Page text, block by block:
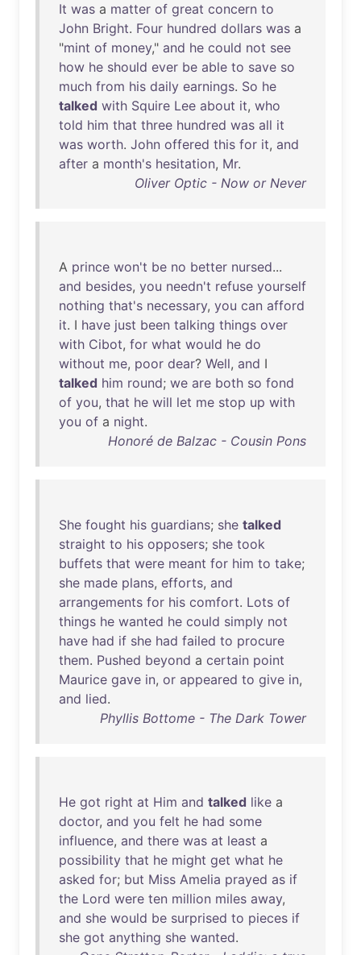
It was a matter of great concern to
John Bright. Four hundred dollars was a
"mint of money," and he could not see
how he should ever be able to save so
much from his daily earnings. So he
talked with Squire Lee about it, who
told him that three hundred was all it
was worth. John offered this for it, and
after a month's hesitation, Mr.
Oliver Optic - Now or Never
A prince won't be no better nursed...
and besides, you needn't refuse yourself
nothing that's necessary, you can afford
it. I have just been talking things over
with Cibot, for what would he do
without me, poor dear? Well, and I
talked him round; we are both so fond
of you, that he will let me stop up with
you of a night.
Honoré de Balzac - Cousin Pons
She fought his guardians; she talked
straight to his opposers; she took
buffets that were meant for him to take;
she made plans, efforts, and
arrangements for his comfort. Lots of
things he wanted he could simply not
have had if she had failed to procure
them. Pushed beyond a certain point
Maurice gave in, or appeared to give in,
and lied.
Phyllis Bottome - The Dark Tower
He got right at Him and talked like a
doctor, and you felt he had some
influence, and there was at least a
possibility that he might get what he
asked for; but Miss Amelia prayed as if
the Lord were ten million miles away,
and she would be surprised to pieces if
she got anything she wanted.